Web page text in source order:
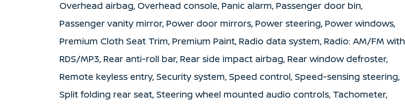
Overhead airbag, Overhead console, Panic alarm, Passenger door bin,
Passenger vanity mirror, Power door mirrors, Power steering, Power windows,
Premium Cloth Seat Trim, Premium Paint, Radio data system, Radio: AM/FM with
RDS/MP3, Rear anti-roll bar, Rear side impact airbag, Rear window defroster,
Remote keyless entry, Security system, Speed control, Speed-sensing steering,
Split folding rear seat, Steering wheel mounted audio controls, Tachometer,